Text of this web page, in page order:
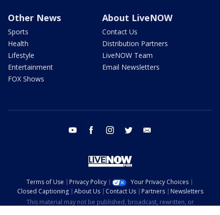
Other News
Sports
Health
Lifestyle
Entertainment
FOX Shows
About LiveNOW
Contact Us
Distribution Partners
LiveNOW Team
Email Newsletters
youtube facebook instagram twitter
Terms of Use Privacy Policy
Your Privacy Choices
Closed Captioning
About Us Contact Us Partners
Newsletters
This material may not be published, broadcast, rewritten, or